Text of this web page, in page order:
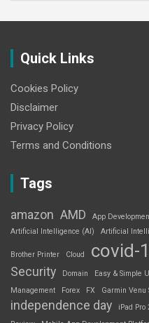
Quick Links
Cookies Policy
Disclaimer
Privacy Policy
Terms and Conditions
Tags
amazon AMD App
Artificial Intelligence (AI) Artificial
Brother Printer Cloud covid-
Security
Domain Easy & Simple
Management
Forex FX Garmin Venu
independence day iPad Pro